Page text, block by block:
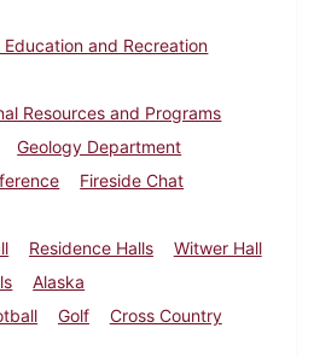
and Recreation
Resources and Programs
Geology Department
Fireside Chat
Residence Halls
Witwer Hall
Alaska
Golf
Cross Country